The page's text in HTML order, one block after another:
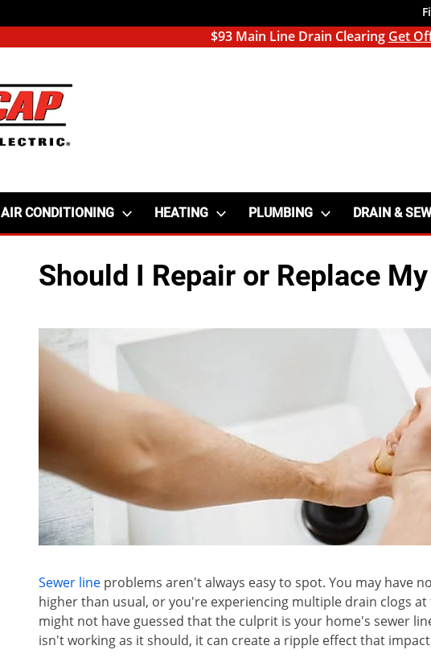
$93 Main Line Drain Clearing Get
AIR CONDITIONING HEATING PLUMBING DRAIN &
Should I Repair or Replace
Sewer line problems aren't always easy to spot. You may have
higher than usual, or you're experiencing multiple drain clogs
might not have guessed that the culprit is your home's sewer
isn't working as it should, it can create a ripple effect that